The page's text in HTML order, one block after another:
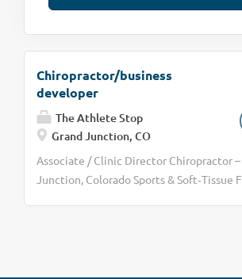
Chiropractor/business
developer
The Athlete Stop
Grand Junction, CO
Associate / Clinic Director Chiropractor –
Junction, Colorado Sports & Soft‑Tissue
and-go” position—and it is not for